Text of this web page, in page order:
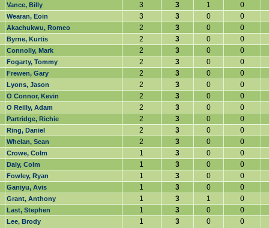
Vance, Billy 3 3 1 0
Wearan, Eoin 3 3 0 0
Akachukwu, Romeo 2 3 0 0
Byrne, Kurtis 2 3 0 0
Connolly, Mark 2 3 0 0
Fogarty, Tommy 2 3 0 0
Frewen, Gary 2 3 0 0
Lyons, Jason 2 3 0 0
O Connor, Kevin 2 3 0 0
O Reilly, Adam 2 3 0 0
Partridge, Richie 2 3 0 0
Ring, Daniel 2 3 0 0
Whelan, Sean 2 3 0 0
Crowe, Colm 1 3 0 0
Daly, Colm 1 3 0 0
Fowley, Ryan 1 3 0 0
Ganiyu, Avis 1 3 0 0
Grant, Anthony 1 3 1 0
Last, Stephen 1 3 0 0
Lee, Brody 1 3 0 0